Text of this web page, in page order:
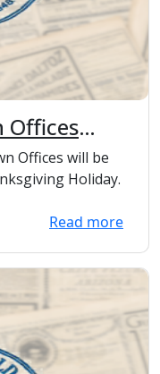
Offices
Offices will be
Holiday.
Read more